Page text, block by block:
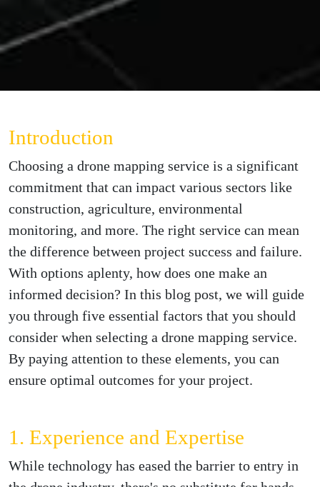
Introduction
Choosing a drone mapping service is a significant
commitment that can impact various sectors like
construction, agriculture, environmental
monitoring, and more. The right service can mean
the difference between project success and failure.
With options aplenty, how does one make an
informed decision? In this blog post, we will guide
you through five essential factors that you should
consider when selecting a drone mapping service.
By paying attention to these elements, you can
ensure optimal outcomes for your project.
1. Experience and Expertise
While technology has eased the barrier to entry in